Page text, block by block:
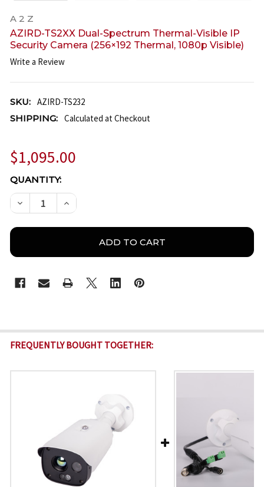
A 2 Z
AZIRD-TS2XX Dual-Spectrum Thermal-Visible IP
Security Camera (256×192 Thermal, 1080p Visible)
Write a Review
SKU: AZIRD-TS232
SHIPPING: Calculated at Checkout
$1,095.00
CURRENT
STOCK:
QUANTITY:
DECREASE QUANTITY OF AZIRD-TS2XX DUAL-
INCREASE QUANTITY OF AZIRD-TS2XX
FREQUENTLY BOUGHT TOGETHER: